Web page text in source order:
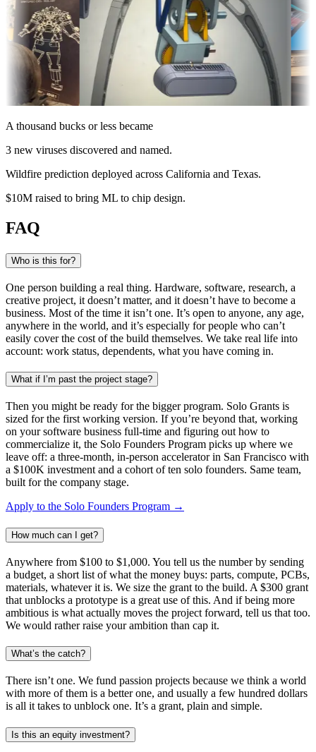
A thousand bucks or less became
3 new viruses discovered and named.
Wildfire prediction deployed across California and Texas.
$10M raised to bring ML to chip design.
FAQ
Who is this for?
One person building a real thing. Hardware, software, research, a
creative project, it doesn’t matter, and it doesn’t have to become a
business. Most of the time it isn’t one. It’s open to anyone, any age,
anywhere in the world, and it’s especially for people who can’t
easily cover the cost of the build themselves. We take real life into
account: work status, dependents, what you have coming in.
What if I’m past the project stage?
Then you might be ready for the bigger program. Solo Grants is
sized for the first working version. If you’re beyond that, working
on your software business full-time and figuring out how to
commercialize it, the Solo Founders Program picks up where we
leave off: a three-month, in-person accelerator in San Francisco with
a $100K investment and a cohort of ten solo founders. Same team,
built for the company stage.
Apply to the Solo Founders Program →
How much can I get?
Anywhere from $100 to $1,000. You tell us the number by sending
a budget, a short list of what the money buys: parts, compute, PCBs,
materials, whatever it is. We size the grant to the build. A $300 grant
that unblocks a prototype is a great use of this. And if being more
ambitious is what actually moves the project forward, tell us that too.
We would rather raise your ambition than cap it.
What’s the catch?
There isn’t one. We fund passion projects because we think a world
with more of them is a better one, and usually a few hundred dollars
is all it takes to unblock one. It’s a grant, plain and simple.
Is this an equity investment?